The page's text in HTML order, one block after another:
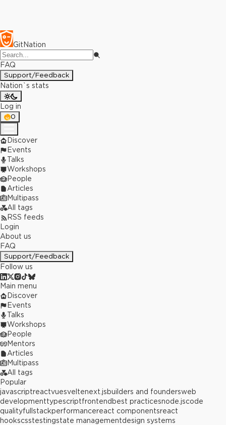
GitNation
FAQ
Support/Feedback
Nation`s stats
Log in
0
Discover
Events
Talks
Workshops
People
Articles
Multipass
All tags
RSS feeds
Login
About us
FAQ
Support/Feedback
Follow us
Main menu
Discover
Events
Talks
Workshops
People
Mentors
Articles
Multipass
All tags
Popular
javascriptreactvuesveltenext.jsbuilders and foundersweb
developmenttypescriptfrontend best practicesnode.jscode
qualityfullstackperformancereact componentsreact
hookscsstestingstate managementdesign systems